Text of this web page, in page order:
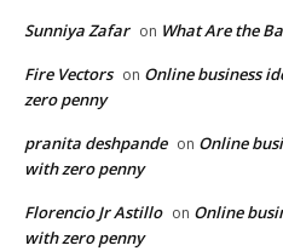
Sunniya Zafar on What Are the
Fire Vectors on Online business
zero penny
pranita deshpande on Online
with zero penny
Florencio Jr Astillo on Online
with zero penny